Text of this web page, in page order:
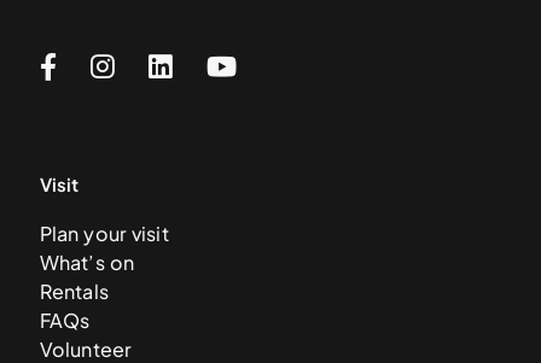
Visit
Plan your visit
What’s on
Rentals
FAQs
Volunteer